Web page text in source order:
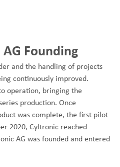
Founding
and the handling of projects
continuously improved.
operation, bringing the
production. Once
was complete, the first pilot
2020, Cyltronic reached
AG was founded and entered